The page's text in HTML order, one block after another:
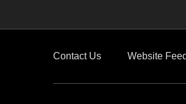
Contact Us Website